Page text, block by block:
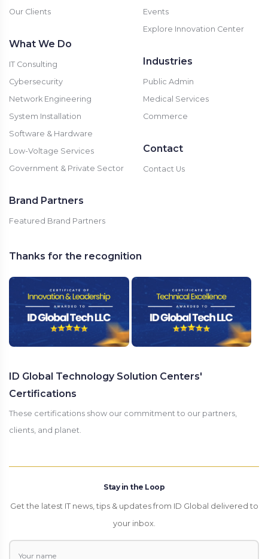
Our Clients
What We Do
IT Consulting
Cybersecurity
Network Engineering
System Installation
Software & Hardware
Low-Voltage Services
Government & Private Sector
Brand Partners
Featured Brand Partners
Events
Explore Innovation Center
Industries
Public Admin
Medical Services
Commerce
Contact
Contact Us
Thanks for the recognition
ID Global Technology Solution Centers'
Certifications
These certifications show our commitment to our partners,
clients, and planet.
Stay in the Loop
Get the latest IT news, tips & updates from ID Global delivered to
your inbox.